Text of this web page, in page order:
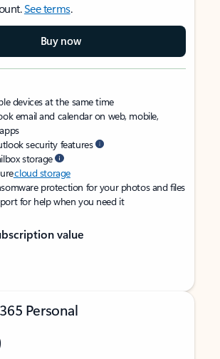
See terms.
Buy now
devices at the same time
email and calendar on web, mobile,
security features
storage
cloud storage
protection for your photos and files
for help when you need it
value
Personal